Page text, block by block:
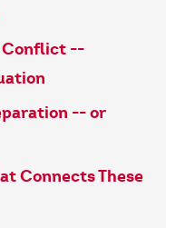
Conflict --
-- or
Connects These